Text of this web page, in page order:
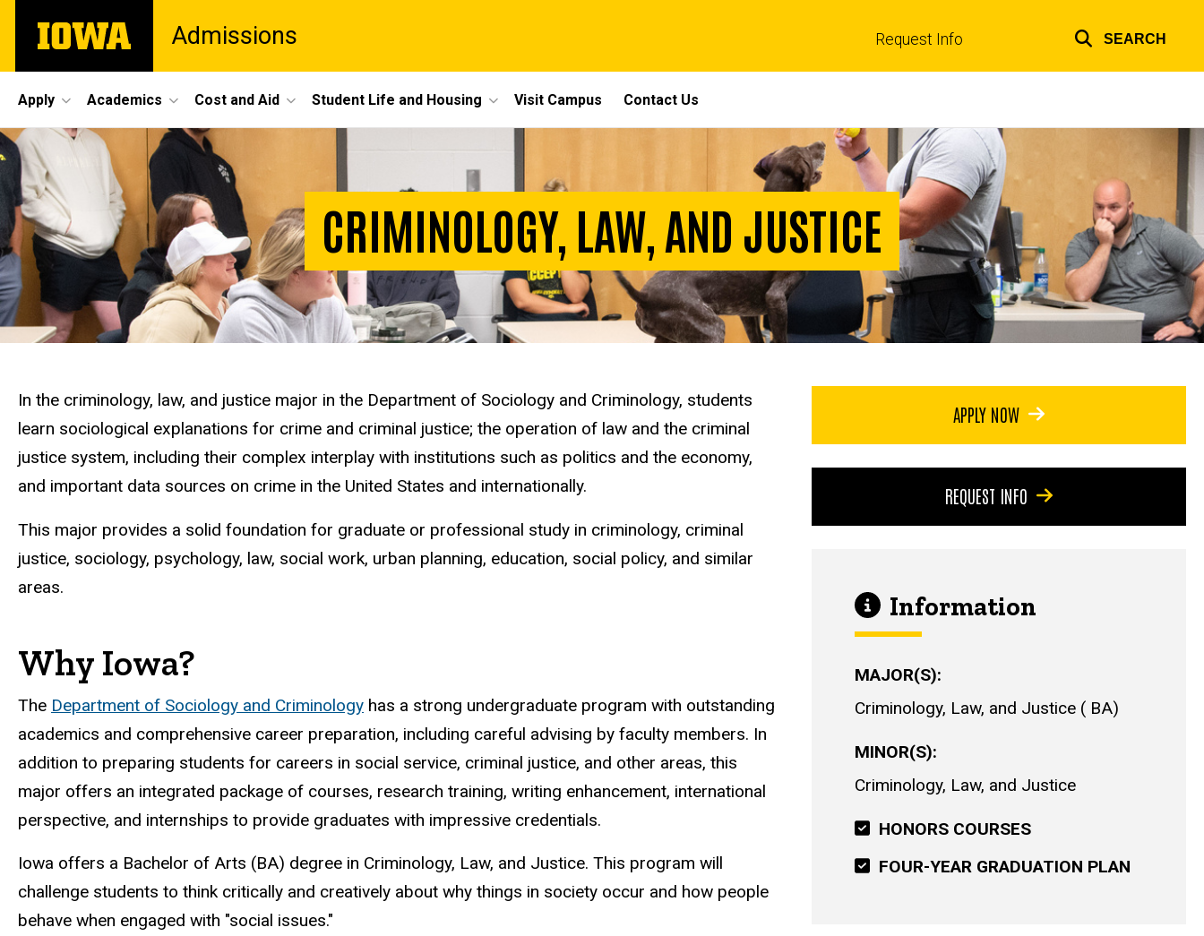
main
The
University
Admissions Request Info SEARCH
Site
Main
Navigation
Apply Academics Cost and Aid Student Life and Housing Visit Campus Contact Us
CRIMINOLOGY, LAW, AND JUSTICE
In the criminology, law, and justice major in the Department of Sociology and Criminology, students
learn sociological explanations for crime and criminal justice; the operation of law and the criminal
justice system, including their complex interplay with institutions such as politics and the economy,
and important data sources on crime in the United States and internationally.
This major provides a solid foundation for graduate or professional study in criminology, criminal
justice, sociology, psychology, law, social work, urban planning, education, social policy, and similar
areas.
Why Iowa?
The Department of Sociology and Criminology has a strong undergraduate program with outstanding
academics and comprehensive career preparation, including careful advising by faculty members. In
addition to preparing students for careers in social service, criminal justice, and other areas, this
major offers an integrated package of courses, research training, writing enhancement, international
perspective, and internships to provide graduates with impressive credentials.
Iowa offers a Bachelor of Arts (BA) degree in Criminology, Law, and Justice. This program will
challenge students to think critically and creatively about why things in society occur and how people
behave when engaged with "social issues."
APPLY NOW
REQUEST INFO
Information
MAJOR(S)
Criminology, Law, and Justice
BA
MINOR(S)
Criminology, Law, and Justice
HONORS COURSES
FOUR-YEAR GRADUATION PLAN